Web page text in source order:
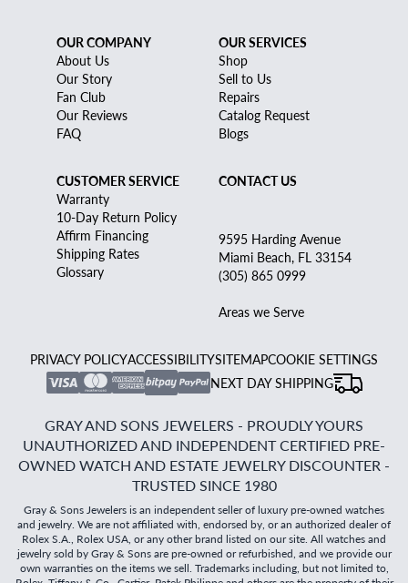
OUR COMPANY
About Us
Our Story
Fan Club
Our Reviews
FAQ
OUR SERVICES
Shop
Sell to Us
Repairs
Catalog Request
Blogs
CUSTOMER SERVICE
Warranty
10-Day Return Policy
Affirm Financing
Shipping Rates
Glossary
CONTACT US
9595 Harding Avenue
Miami Beach, FL 33154
(305) 865 0999
Areas we Serve
PRIVACY POLICYACCESSIBILITYSITEMAPCOOKIE SETTINGS
NEXT DAY SHIPPING
GRAY AND SONS JEWELERS - PROUDLY YOURS
UNAUTHORIZED AND INDEPENDENT CERTIFIED PRE-
OWNED WATCH AND ESTATE JEWELRY DISCOUNTER -
TRUSTED SINCE 1980
Gray & Sons Jewelers is an independent seller of luxury pre-owned watches
and jewelry. We are not affiliated with, endorsed by, or an authorized dealer of
Rolex S.A., Rolex USA, or any other brand listed on our site. All watches and
jewelry sold by Gray & Sons are pre-owned or refurbished, and we provide our
own warranties on the items we sell. Trademarks including, but not limited to,